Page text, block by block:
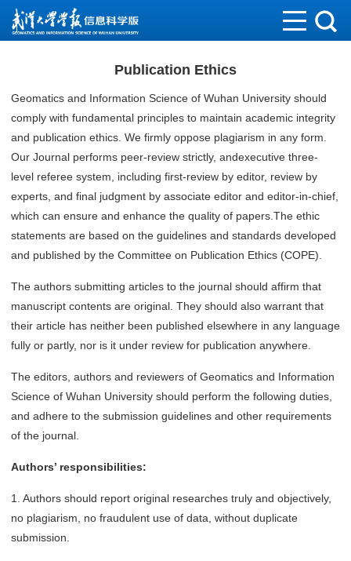
Publication Ethics
Geomatics and Information Science of Wuhan University should
comply with fundamental principles to maintain academic integrity
and publication ethics. We firmly oppose plagiarism in any form.
Our Journal performs peer-review strictly, andexecutive three-
level referee system, including first-review by editor, review by
experts, and final judgment by associate editor and editor-in-chief,
which can ensure and enhance the quality of papers.The ethic
statements are based on the guidelines and standards developed
and published by the Committee on Publication Ethics (COPE).
The authors submitting articles to the journal should affirm that
manuscript contents are original. They should also warrant that
their article has neither been published elsewhere in any language
fully or partly, nor is it under review for publication anywhere.
The editors, authors and reviewers of Geomatics and Information
Science of Wuhan University should perform the following duties,
and adhere to the submission guidelines and other requirements
of the journal.
Authors’ responsibilities:
1. Authors should report original researches truly and objectively,
no plagiarism, no fraudulent use of data, without duplicate
submission.